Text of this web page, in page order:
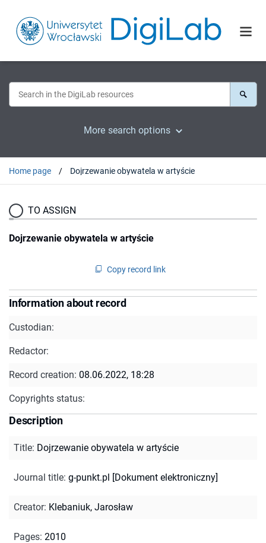
More search options
Home page Dojrzewanie obywatela w artyście
TO ASSIGN
Dojrzewanie obywatela w artyście
Copy record link
Information about record
Custodian:
Redactor:
Record creation: 08.06.2022, 18:28
Copyrights status:
Description
Title: Dojrzewanie obywatela w artyście
Journal title: g-punkt.pl [Dokument elektroniczny]
Creator: Klebaniuk, Jarosław
Pages: 2010